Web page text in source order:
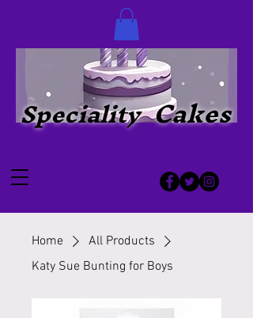
Cakes
Speciality
Home
All Products
Katy Sue Bunting for Boys